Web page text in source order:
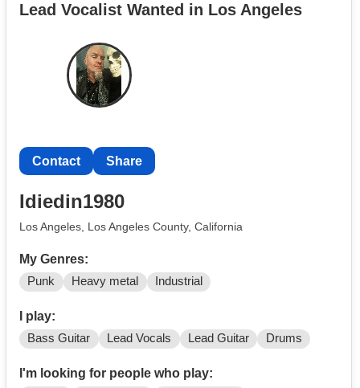
Lead Vocalist Wanted in Los Angeles
Contact Share
Idiedin1980
Los Angeles, Los Angeles County, California
My Genres:
Punk Heavy metal Industrial
I play:
Bass Guitar Lead Vocals Lead Guitar Drums
I'm looking for people who play: